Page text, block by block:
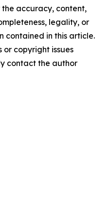
accuracy, content,
legality, or
contained in this article.
copyright issues
contact the author